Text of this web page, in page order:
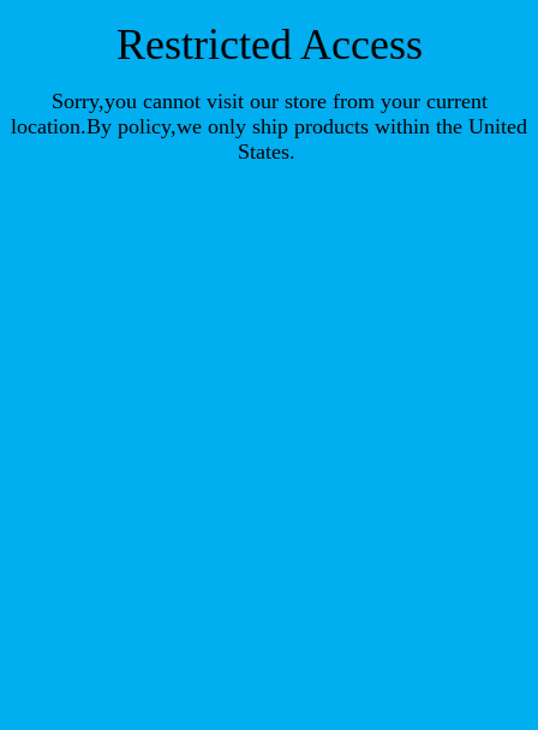
Restricted Access
Sorry,you cannot visit our store from your current
location.By policy,we only ship products within the United
States.